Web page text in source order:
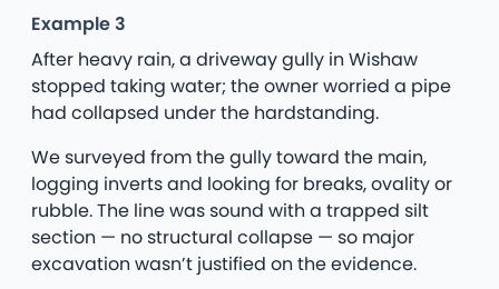
Example 3
After heavy rain, a driveway gully in Wishaw
stopped taking water; the owner worried a pipe
had collapsed under the hardstanding.
We surveyed from the gully toward the main,
logging inverts and looking for breaks, ovality or
rubble. The line was sound with a trapped silt
section — no structural collapse — so major
excavation wasn’t justified on the evidence.